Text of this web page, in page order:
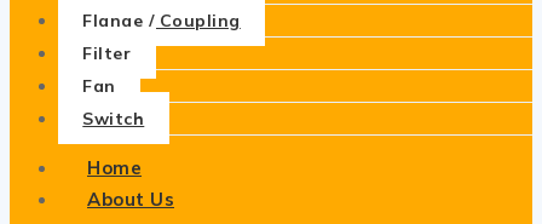
Flange / Coupling
Filter
Fan
Switch
Home
About Us